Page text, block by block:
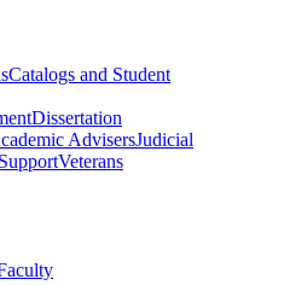
Catalogs and Student
Dissertation
AdvisersJudicial
Veterans